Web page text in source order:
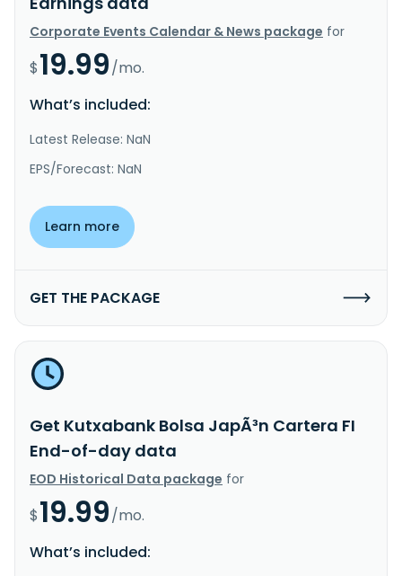
Corporate Events Calendar & News package for
$19.99/mo.
What’s included:
Latest Release: NaN
EPS/Forecast: NaN
Learn more
GET THE PACKAGE
Get Kutxabank Bolsa JapÃ³n Cartera FI
End-of-day data
EOD Historical Data package for
$19.99/mo.
What’s included: